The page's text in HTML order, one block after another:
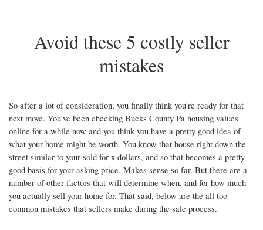
Avoid these 5 costly seller
mistakes
So after a lot of consideration, you finally think you're ready for that
next move. You've been checking Bucks County Pa housing values
online for a while now and you think you have a pretty good idea of
what your home might be worth. You know that house right down the
street similar to your sold for x dollars, and so that becomes a pretty
good basis for your asking price. Makes sense so far. But there are a
number of other factors that will determine when, and for how much
you actually sell your home for. That said, below are the all too
common mistakes that sellers make during the sale process.